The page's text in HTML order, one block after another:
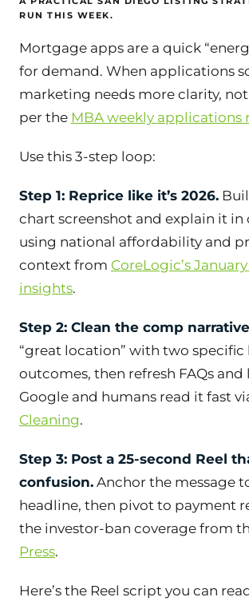
RUN THIS WEEK.
Mortgage apps are a quick
for demand. When applications
marketing needs more clarity,
per the MBA weekly applications
Use this 3-step loop:
Step 1: Reprice like it’s 2026.
chart screenshot and explain it in
using national affordability and
context from CoreLogic’s
insights.
Step 2: Clean the comp
“great location” with two specific
outcomes, then refresh FAQs
Google and humans read it fast
Cleaning.
Step 3: Post a 25-second Reel
confusion. Anchor the message
headline, then pivot to payment
the investor-ban coverage from
Press.
Here’s the Reel script you can